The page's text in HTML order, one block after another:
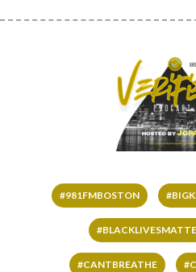
#981FMBOSTON
#CANTBREATHE